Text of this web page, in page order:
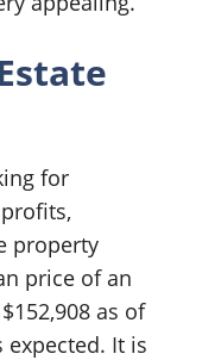
for
property
price of an
as of
expected. It is